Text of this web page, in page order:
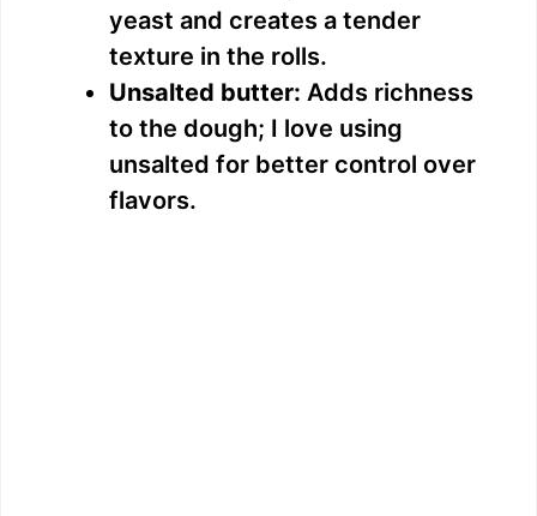
yeast and creates a tender
texture in the rolls.
Unsalted butter: Adds richness
to the dough; I love using
unsalted for better control over
flavors.